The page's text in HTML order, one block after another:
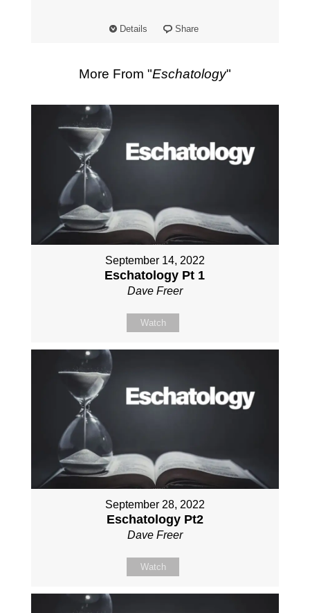
Details Share
More From "Eschatology"
September 14, 2022
Eschatology Pt 1
Dave Freer
Watch
September 28, 2022
Eschatology Pt2
Dave Freer
Watch